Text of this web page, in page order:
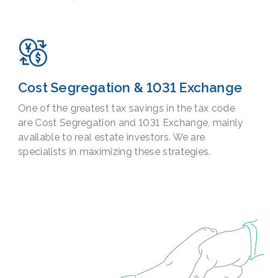
Cost Segregation & 1031 Exchange
One of the greatest tax savings in the tax code
are Cost Segregation and 1031 Exchange, mainly
available to real estate investors. We are
specialists in maximizing these strategies.